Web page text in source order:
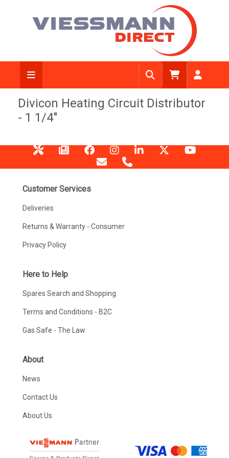
Divicon Heating Circuit Distributor
- 1 1/4"
Customer Services
Deliveries
Returns & Warranty - Consumer
Privacy Policy
Here to Help
Spares Search and Shopping
Terms and Conditions - B2C
Gas Safe - The Law
About
News
Contact Us
About Us